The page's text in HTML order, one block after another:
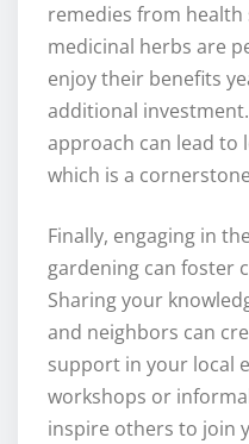
remedies from
medicinal herbs are
enjoy their benefits
additional
approach can lead to
which is a
Finally, engaging in
gardening can foster
Sharing your
and neighbors can
support in your local
workshops or
inspire others to join